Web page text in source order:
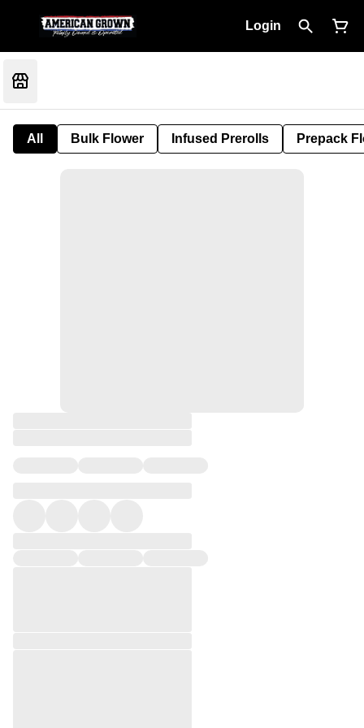
Login
All Bulk Flower Infused Prerolls Prepack